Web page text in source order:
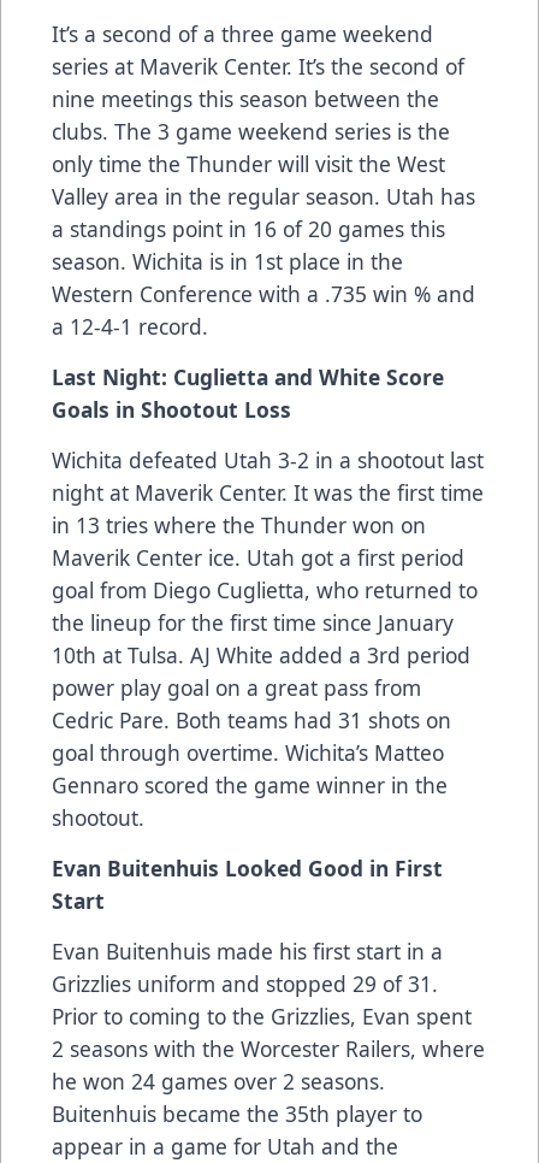
It’s a second of a three game weekend
series at Maverik Center. It’s the second of
nine meetings this season between the
clubs. The 3 game weekend series is the
only time the Thunder will visit the West
Valley area in the regular season. Utah has
a standings point in 16 of 20 games this
season. Wichita is in 1st place in the
Western Conference with a .735 win % and
a 12-4-1 record.
Last Night: Cuglietta and White Score
Goals in Shootout Loss
Wichita defeated Utah 3-2 in a shootout last
night at Maverik Center. It was the first time
in 13 tries where the Thunder won on
Maverik Center ice. Utah got a first period
goal from Diego Cuglietta, who returned to
the lineup for the first time since January
10th at Tulsa. AJ White added a 3rd period
power play goal on a great pass from
Cedric Pare. Both teams had 31 shots on
goal through overtime. Wichita’s Matteo
Gennaro scored the game winner in the
shootout.
Evan Buitenhuis Looked Good in First
Start
Evan Buitenhuis made his first start in a
Grizzlies uniform and stopped 29 of 31.
Prior to coming to the Grizzlies, Evan spent
2 seasons with the Worcester Railers, where
he won 24 games over 2 seasons.
Buitenhuis became the 35th player to
appear in a game for Utah and the